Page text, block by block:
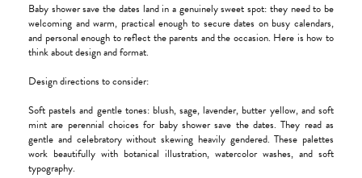
Baby shower save the dates land in a genuinely sweet spot: they need to be
welcoming and warm, practical enough to secure dates on busy calendars,
and personal enough to reflect the parents and the occasion. Here is how to
think about design and format.
Design directions to consider:
Soft pastels and gentle tones: blush, sage, lavender, butter yellow, and soft
mint are perennial choices for baby shower save the dates. They read as
gentle and celebratory without skewing heavily gendered. These palettes
work beautifully with botanical illustration, watercolor washes, and soft
typography.